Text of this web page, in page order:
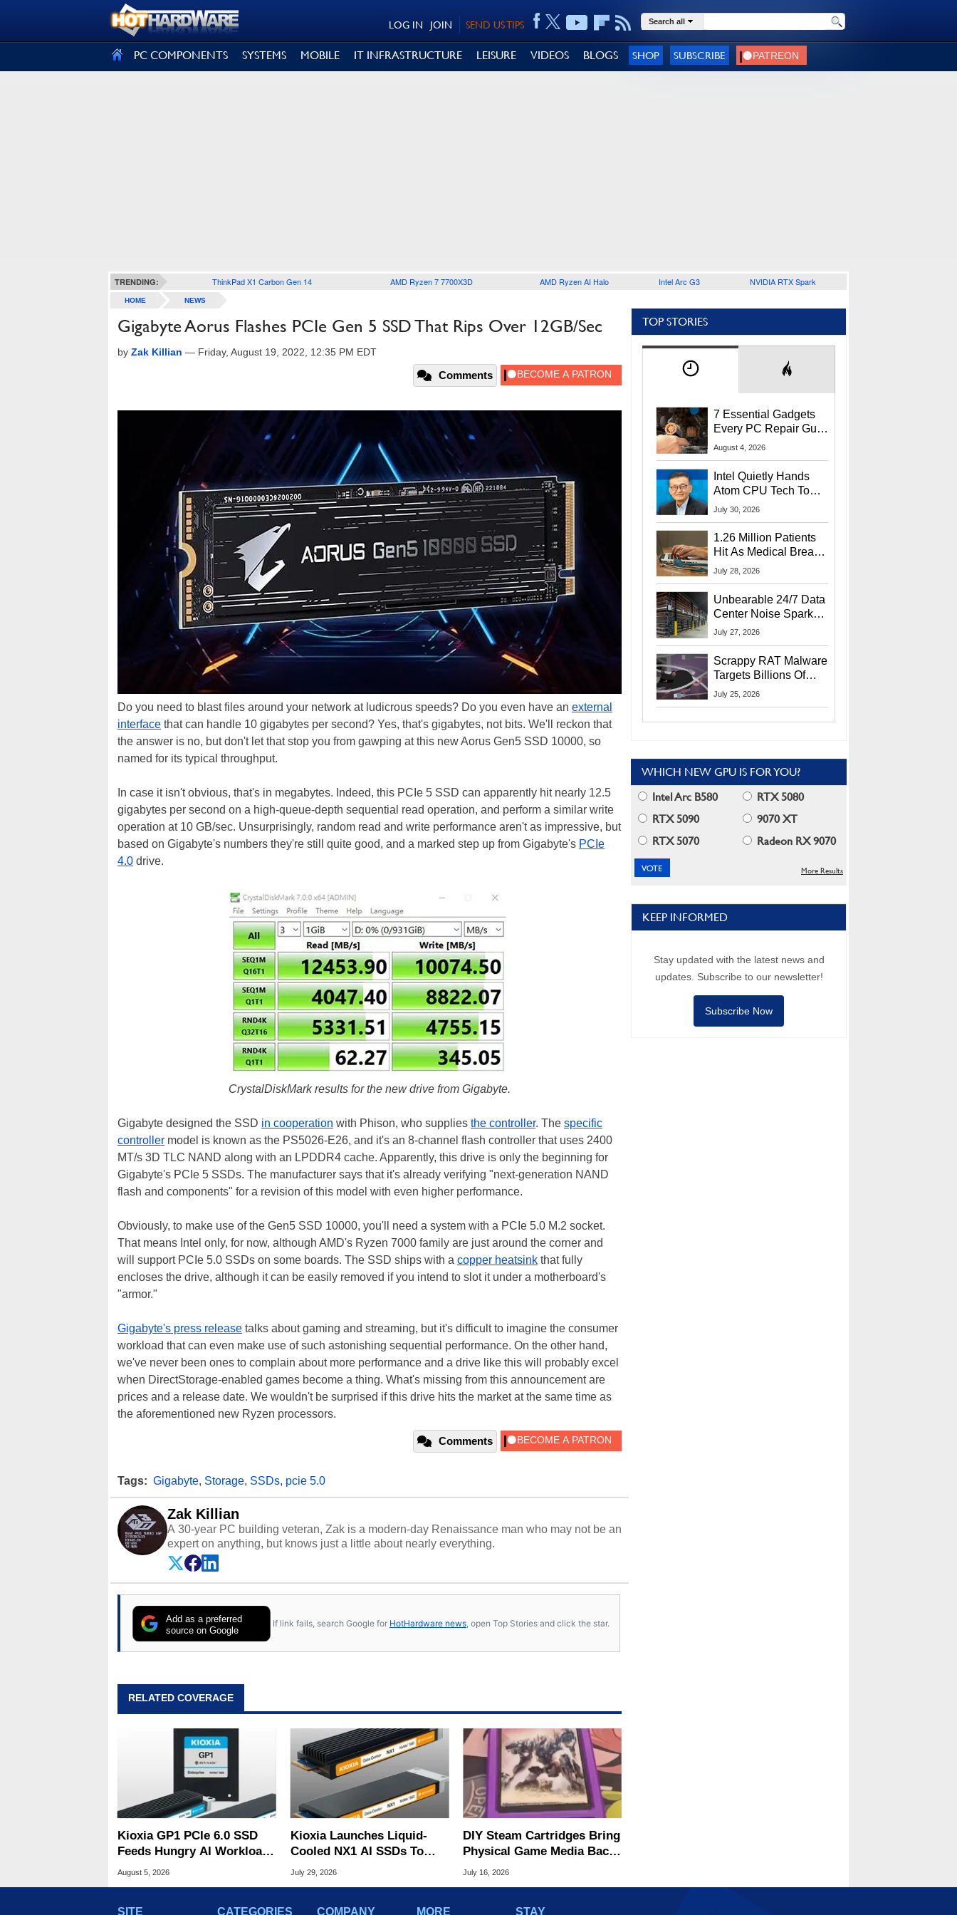
SEND US TIPS
JOIN
LOG IN Search all
PC COMPONENTS SYSTEMS MOBILE IT INFRASTRUCTURE LEISURE VIDEOS BLOGS SHOP SUBSCRIBE
TRENDING: ThinkPad X1 Carbon Gen 14 AMD Ryzen 7 7700X3D AMD Ryzen AI Halo Intel Arc G3 NVIDIA RTX Spark
HOME NEWS
Gigabyte Aorus Flashes PCIe Gen 5 SSD That Rips Over 12GB/Sec
by Zak Killian — Friday, August 19, 2022, 12:35 PM EDT
Comments
Do you need to blast files around your network at ludicrous speeds? Do you even have an external
interface that can handle 10 gigabytes per second? Yes, that's gigabytes, not bits. We'll reckon that
the answer is no, but don't let that stop you from gawping at this new Aorus Gen5 SSD 10000, so
named for its typical throughput.
In case it isn't obvious, that's in megabytes. Indeed, this PCIe 5 SSD can apparently hit nearly 12.5
gigabytes per second on a high-queue-depth sequential read operation, and perform a similar write
operation at 10 GB/sec. Unsurprisingly, random read and write performance aren't as impressive, but
based on Gigabyte's numbers they're still quite good, and a marked step up from Gigabyte's PCIe
4.0 drive.
CrystalDiskMark results for the new drive from Gigabyte.
Gigabyte designed the SSD in cooperation with Phison, who supplies the controller. The specific
controller model is known as the PS5026-E26, and it's an 8-channel flash controller that uses 2400
MT/s 3D TLC NAND along with an LPDDR4 cache. Apparently, this drive is only the beginning for
Gigabyte's PCIe 5 SSDs. The manufacturer says that it's already verifying "next-generation NAND
flash and components" for a revision of this model with even higher performance.
Obviously, to make use of the Gen5 SSD 10000, you'll need a system with a PCIe 5.0 M.2 socket.
That means Intel only, for now, although AMD's Ryzen 7000 family are just around the corner and
will support PCIe 5.0 SSDs on some boards. The SSD ships with a copper heatsink that fully
encloses the drive, although it can be easily removed if you intend to slot it under a motherboard's
"armor."
Gigabyte's press release talks about gaming and streaming, but it's difficult to imagine the consumer
workload that can even make use of such astonishing sequential performance. On the other hand,
we've never been ones to complain about more performance and a drive like this will probably excel
when DirectStorage-enabled games become a thing. What's missing from this announcement are
prices and a release date. We wouldn't be surprised if this drive hits the market at the same time as
the aforementioned new Ryzen processors.
Comments
Tags: Gigabyte, Storage, SSDs, pcie 5.0
Zak Killian
A 30-year PC building veteran, Zak is a modern-day Renaissance man who may not be an
expert on anything, but knows just a little about nearly everything.
Add as a preferred
source on Google
If link fails, search Google for HotHardware news , open Top Stories and click the star.
RELATED COVERAGE
Kioxia GP1 PCIe 6.0 SSD
Feeds Hungry AI Workloads
At 10M IOPS
August 5, 2026
Kioxia Launches Liquid-
Cooled NX1 AI SSDs To
Tame Extreme Heat
July 29, 2026
DIY Steam Cartridges Bring
Physical Game Media Back
To PC With SSDs
July 16, 2026
TOP STORIES
7 Essential Gadgets
Every PC Repair Guru
Should Own
August 4, 2026
Intel Quietly Hands
Atom CPU Tech To
Startup Linked To
July 30, 2026
1.26 Million Patients
Hit As Medical Breach
Exposes Social
July 28, 2026
Unbearable 24/7 Data
Center Noise Sparks
Lawsuit From Furious
July 27, 2026
Scrappy RAT Malware
Targets Billions Of
Chrome And Edge
July 25, 2026
WHICH NEW GPU IS FOR YOU?
Intel Arc B580
RTX 5080
RTX 5090
9070 XT
RTX 5070
Radeon RX 9070
More Results
KEEP INFORMED
Stay updated with the latest news and
updates. Subscribe to our newsletter!
Subscribe Now
SITE CATEGORIES COMPANY MORE STAY